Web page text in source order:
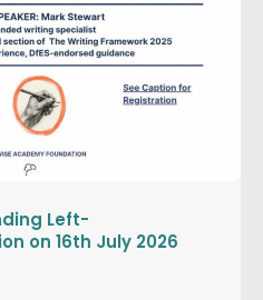
Left-
on 16th July 2026